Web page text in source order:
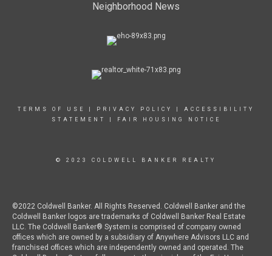
Neighborhood News
TERMS OF USE PRIVACY POLICY
ACCESSIBILITY
STATEMENT
FAIR HOUSING NOTICE
© 2023 COLDWELL BANKER REALTY
©2022 Coldwell Banker. All Rights Reserved. Coldwell Banker and the
Coldwell Banker logos are trademarks of Coldwell Banker Real Estate
LLC. The Coldwell Banker® System is comprised of company owned
offices which are owned by a subsidiary of Anywhere Advisors LLC and
franchised offices which are independently owned and operated. The